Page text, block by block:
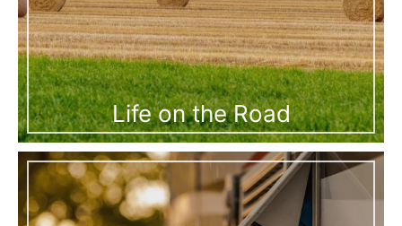
Life on the Road